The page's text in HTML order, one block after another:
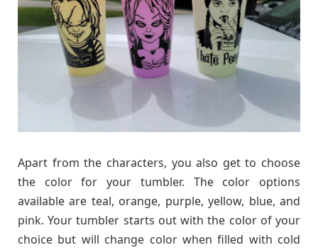
Apart from the characters, you also get to choose
the color for your tumbler. The color options
available are teal, orange, purple, yellow, blue, and
pink. Your tumbler starts out with the color of your
choice but will change color when filled with cold